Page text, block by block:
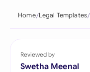
Home Legal Templates
Reviewed by
Swetha Meenal